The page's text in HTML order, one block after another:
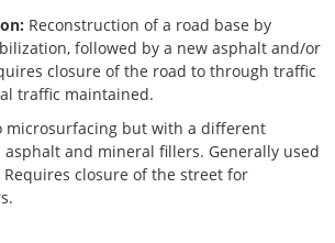
Reconstruction of a road base by
followed by a new asphalt and/or
closure of the road to through traffic
traffic maintained.
microsurfacing but with a different
and mineral fillers. Generally used
closure of the street for